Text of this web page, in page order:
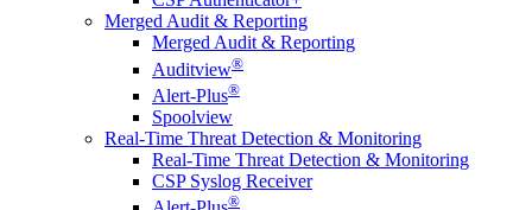
Merged Audit & Reporting
Merged Audit & Reporting
Auditview®
Alert-Plus®
Spoolview
Real-Time Threat Detection & Monitoring
Real-Time Threat Detection & Monitoring
CSP Syslog Receiver
®